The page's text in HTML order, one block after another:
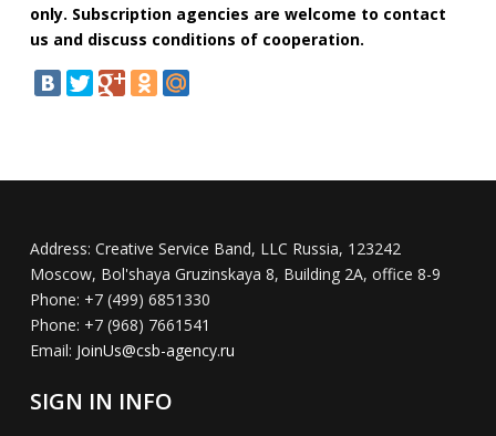
only. Subscription agencies are welcome to contact
us and discuss conditions of cooperation.
Address: Creative Service Band, LLC Russia, 123242
Moscow, Bol'shaya Gruzinskaya 8, Building 2A, office 8-9
Phone: +7 (499) 6851330
Phone: +7 (968) 7661541
Email: JoinUs@csb-agency.ru
SIGN IN INFO